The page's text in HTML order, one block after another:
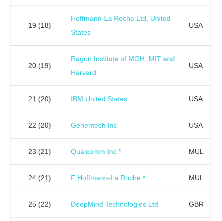
19 (18)
Hoffmann-La Roche Ltd, United
States
USA
20 (19)
Ragon Institute of MGH, MIT and
Harvard
USA
21 (20) IBM United States USA
22 (20) Genentech Inc USA
23 (21) Qualcomm Inc * MUL
24 (21) F Hoffmann-La Roche * MUL
25 (22) DeepMind Technologies Ltd GBR